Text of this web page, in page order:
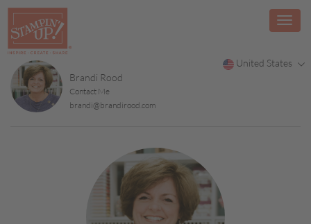
United States
Brandi Rood
Contact Me
brandi@brandirood.com